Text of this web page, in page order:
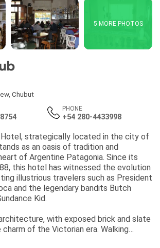
5 MORE PHOTOS
, Chubut
PHONE
+54 280-4433998
Hotel, strategically located in the city of
as an oasis of tradition and
of Argentine Patagonia. Since its
this hotel has witnessed the evolution
illustrious travelers such as President
and the legendary bandits Butch
Kid.
with exposed brick and slate
of the Victorian era. Walking